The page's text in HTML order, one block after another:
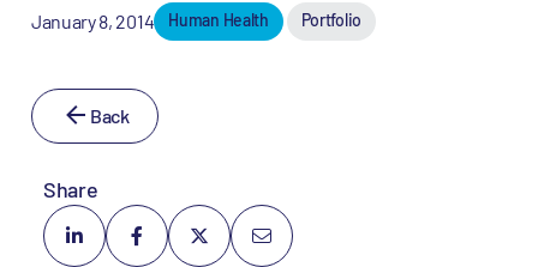
January 8, 2014 Human Health Portfolio
Back
Share